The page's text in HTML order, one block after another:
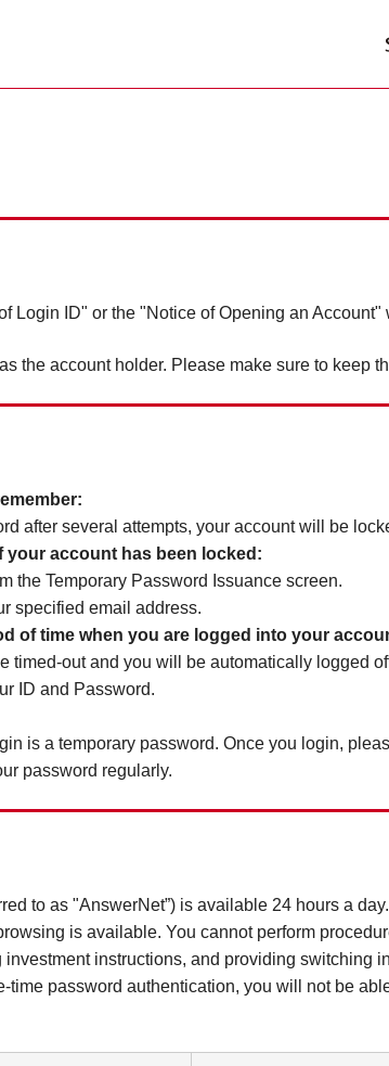
Login ID" or the "Notice of Opening an Account"
the account holder. Please make sure to keep
after several attempts, your account will be
your account has been locked:
the Temporary Password Issuance screen.
specified email address.
of time when you are logged into your
timed-out and you will be automatically logged
ID and Password.
is a temporary password. Once you login,
password regularly.
to as "AnswerNet”) is available 24 hours a
is available. You cannot perform
instructions, and providing switching
time password authentication, you will not be